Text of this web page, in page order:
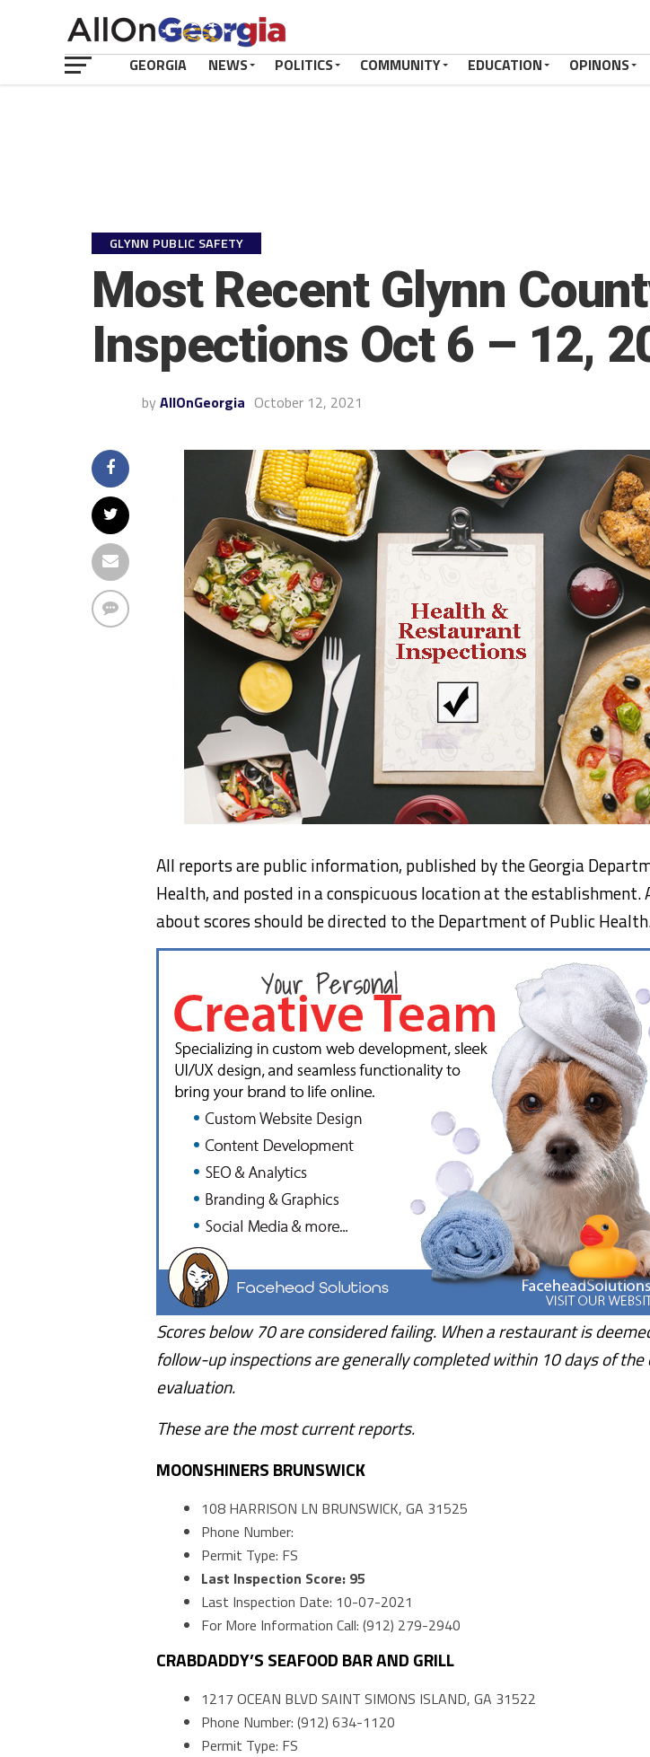
GEORGIA NEWS POLITICS COMMUNITY EDUCATION OPINONS
GLYNN PUBLIC SAFETY
Most Recent Glynn
Inspections Oct 6 – 12,
by AllOnGeorgia October 12, 2021
All reports are public information, published by the Georgia
Health, and posted in a conspicuous location at the establishment.
about scores should be directed to the Department of Public
Scores below 70 are considered failing. When a restaurant is
follow-up inspections are generally completed within 10 days of the
evaluation.
These are the most current reports.
MOONSHINERS BRUNSWICK
108 HARRISON LN BRUNSWICK, GA 31525
Phone Number:
Permit Type: FS
Last Inspection Score: 95
Last Inspection Date: 10-07-2021
For More Information Call: (912) 279-2940
CRABDADDY’S SEAFOOD BAR AND GRILL
1217 OCEAN BLVD SAINT SIMONS ISLAND, GA 31522
Phone Number: (912) 634-1120
Permit Type: FS